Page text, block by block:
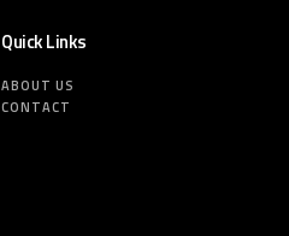
Quick Links
ABOUT US
CONTACT